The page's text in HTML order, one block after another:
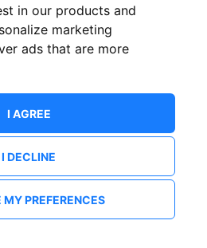
in our products and
marketing
ads that are more
I AGREE
I DECLINE
PREFERENCES